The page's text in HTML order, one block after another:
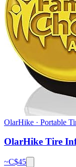
OlarHike · Portable
OlarHike Tire
~C$45